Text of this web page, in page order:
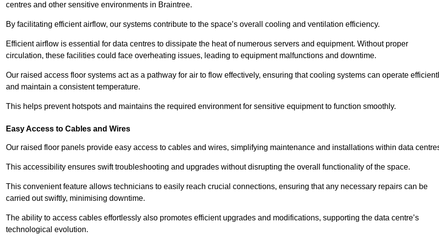
centres and other sensitive environments in Braintree.
By facilitating efficient airflow, our systems contribute to the space’s overall cooling and ventilation efficiency.
Efficient airflow is essential for data centres to dissipate the heat of numerous servers and equipment. Without proper
circulation, these facilities could face overheating issues, leading to equipment malfunctions and downtime.
Our raised access floor systems act as a pathway for air to flow effectively, ensuring that cooling systems can operate
and maintain a consistent temperature.
This helps prevent hotspots and maintains the required environment for sensitive equipment to function smoothly.
Easy Access to Cables and Wires
Our raised floor panels provide easy access to cables and wires, simplifying maintenance and installations within data
This accessibility ensures swift troubleshooting and upgrades without disrupting the overall functionality of the space.
This convenient feature allows technicians to easily reach crucial connections, ensuring that any necessary repairs can be
carried out swiftly, minimising downtime.
The ability to access cables effortlessly also promotes efficient upgrades and modifications, supporting the data centre’s
technological evolution.